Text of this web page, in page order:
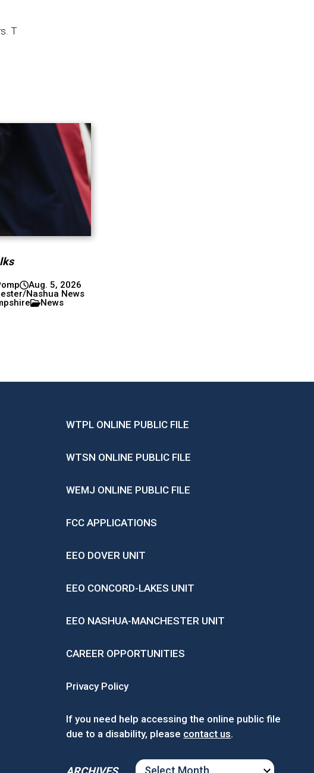
T
Aug. 5, 2026
Nashua News
News
WTPL ONLINE PUBLIC FILE
WTSN ONLINE PUBLIC FILE
WEMJ ONLINE PUBLIC FILE
FCC APPLICATIONS
EEO DOVER UNIT
EEO CONCORD-LAKES UNIT
EEO NASHUA-MANCHESTER UNIT
CAREER OPPORTUNITIES
Privacy Policy
If you need help accessing the online public file
due to a disability, please contact us.